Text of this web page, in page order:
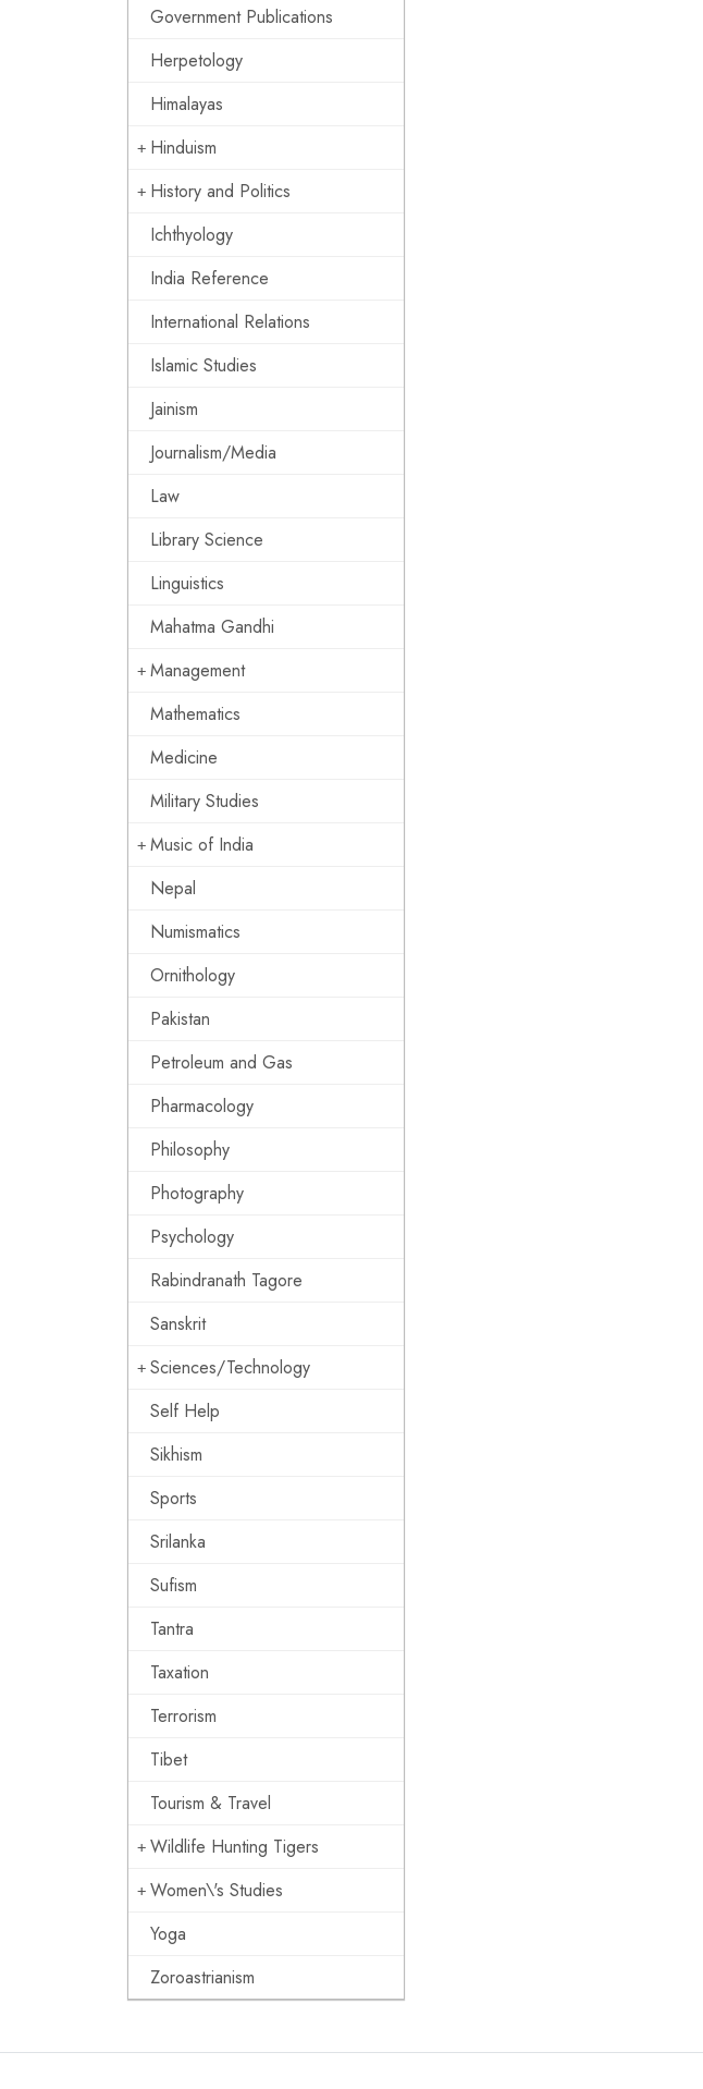
Government Publications
Herpetology
Himalayas
Hinduism
History and Politics
Ichthyology
India Reference
International Relations
Islamic Studies
Jainism
Journalism/Media
Law
Library Science
Linguistics
Mahatma Gandhi
Management
Mathematics
Medicine
Military Studies
Music of India
Nepal
Numismatics
Ornithology
Pakistan
Petroleum and Gas
Pharmacology
Philosophy
Photography
Psychology
Rabindranath Tagore
Sanskrit
Sciences/Technology
Self Help
Sikhism
Sports
Srilanka
Sufism
Tantra
Taxation
Terrorism
Tibet
Tourism & Travel
Wildlife Hunting Tigers
Women\'s Studies
Yoga
Zoroastrianism